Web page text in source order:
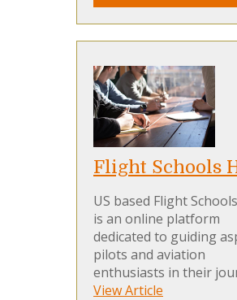
Flight Schools
US based Flight
is an online platform
dedicated to guiding
pilots and aviation
enthusiasts in their
View Article